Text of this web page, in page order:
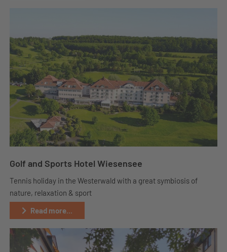
Golf and Sports Hotel Wiesensee
Tennis holiday in the Westerwald with a great symbiosis of
nature, relaxation & sport
Read more...